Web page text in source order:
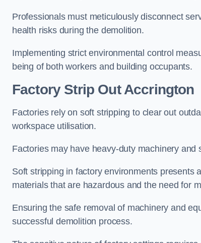
Professionals must meticulously disconnect
health risks during the demolition.
Implementing strict environmental control
being of both workers and building occupants.
Factory Strip Out Accrington
Factories rely on soft stripping to clear out
workspace utilisation.
Factories may have heavy-duty machinery
Soft stripping in factory environments presents
materials that are hazardous and the need for
Ensuring the safe removal of machinery and
successful demolition process.